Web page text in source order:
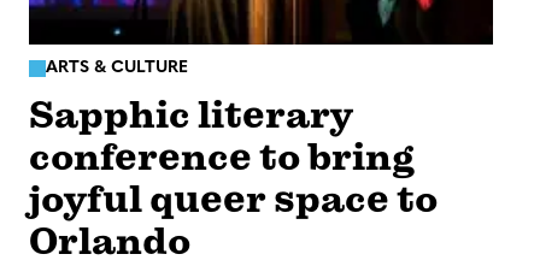
ARTS & CULTURE
Sapphic literary
conference to bring
joyful queer space to
Orlando